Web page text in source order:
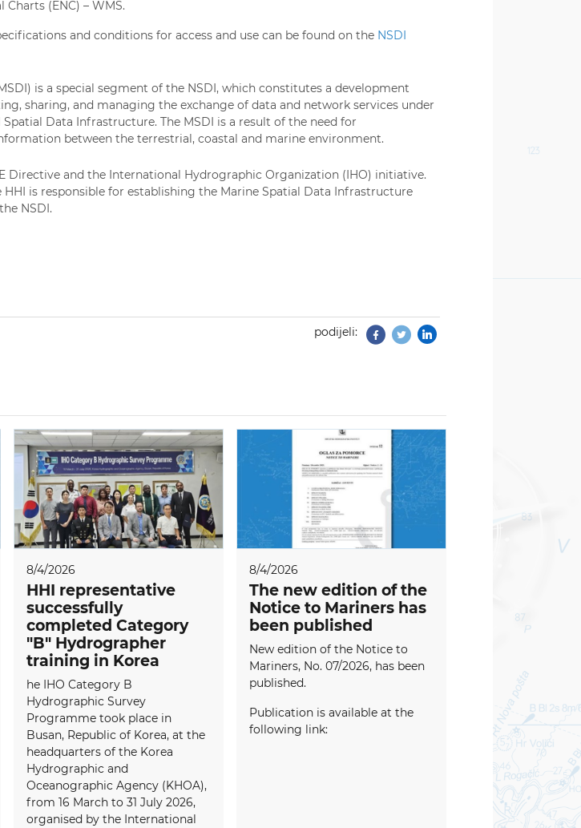
(ENC) – WMS.
and conditions for access and use can be found on the NSDI
is a special segment of the NSDI, which constitutes a development
sharing, and managing the exchange of data and network services under
Data Infrastructure. The MSDI is a result of the need for
between the terrestrial, coastal and marine environment.
Directive and the International Hydrographic Organization (IHO) initiative.
is responsible for establishing the Marine Spatial Data Infrastructure
NSDI.
podijeli: Facebook
Twitter
8/4/2026
HHI representative
successfully
completed Category
"B" Hydrographer
training in Korea
he IHO Category B
Hydrographic Survey
Programme took place in
Busan, Republic of Korea, at the
headquarters of the Korea
Hydrographic and
Oceanographic Agency (KHOA),
from 16 March to 31 July 2026,
organised by the International
8/4/2026
The new edition of the
Notice to Mariners has
been published
New edition of the Notice to
Mariners, No. 07/2026, has been
published.
Publication is available at the
following link: